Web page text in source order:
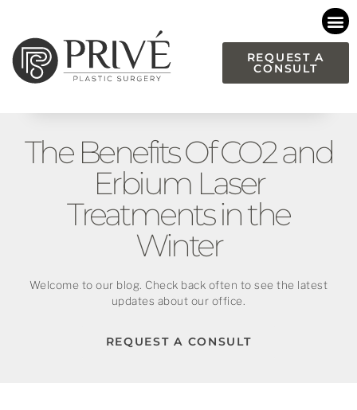
This
website
accessibility
system.
REQUEST A
CONSULT
The Benefits Of CO2 and
Erbium Laser
Treatments in the
Winter
Welcome to our blog. Check back often to see the latest
updates about our office.
REQUEST A CONSULT